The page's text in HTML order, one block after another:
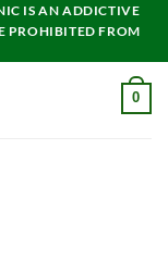
IS AN ADDICTIVE
PROHIBITED FROM
0